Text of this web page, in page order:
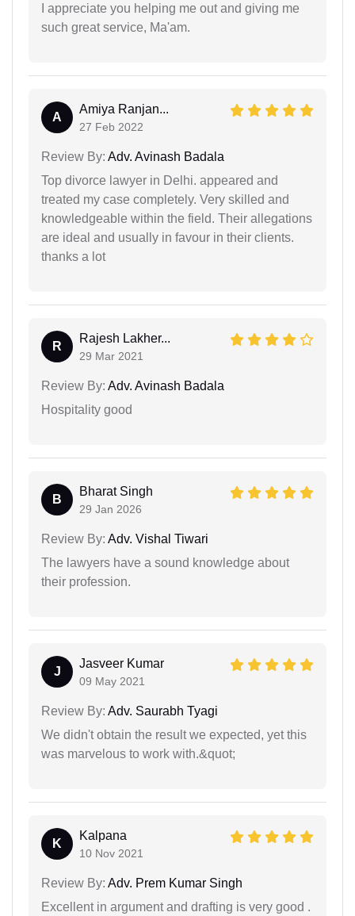
I appreciate you helping me out and giving me
such great service, Ma'am.
A
Amiya Ranjan...
27 Feb 2022
Review By: Adv. Avinash Badala
Top divorce lawyer in Delhi. appeared and
treated my case completely. Very skilled and
knowledgeable within the field. Their allegations
are ideal and usually in favour in their clients.
thanks a lot
R
Rajesh Lakher...
29 Mar 2021
Review By: Adv. Avinash Badala
Hospitality good
B
Bharat Singh
29 Jan 2026
Review By: Adv. Vishal Tiwari
The lawyers have a sound knowledge about
their profession.
J
Jasveer Kumar
09 May 2021
Review By: Adv. Saurabh Tyagi
We didn't obtain the result we expected, yet this
was marvelous to work with.&quot;
K
Kalpana
10 Nov 2021
Review By: Adv. Prem Kumar Singh
Excellent in argument and drafting is very good .